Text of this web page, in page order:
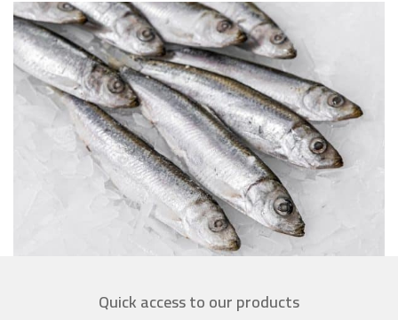
Quick access to our products